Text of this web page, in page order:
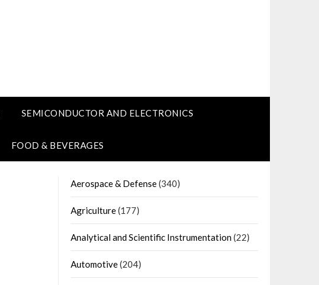
SEMICONDUCTOR AND ELECTRONICS
FOOD & BEVERAGES
Aerospace & Defense(340)
Agriculture(177)
Analytical and Scientific Instrumentation(22)
Automotive(204)